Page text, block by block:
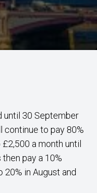
until 30 September
to pay 80%
a month until
pay a 10%
20% in August and